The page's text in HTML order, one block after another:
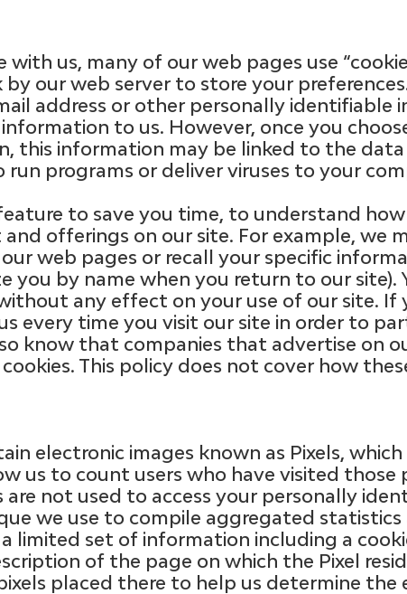
us, many of our web pages use
our web server to store your
address or other personally identifiable
to us. However, once you
this information may be linked to the
run programs or deliver viruses to your
to save you time, to understand
offerings on our site. For example, we
web pages or recall your specific
you by name when you return to our site).
any effect on your use of our site. If
every time you visit our site in order to
know that companies that advertise on
This policy does not cover how
electronic images known as Pixels, which
us to count users who have visited those
are not used to access your personally
we use to compile aggregated
limited set of information including a
of the page on which the Pixel
placed there to help us determine the